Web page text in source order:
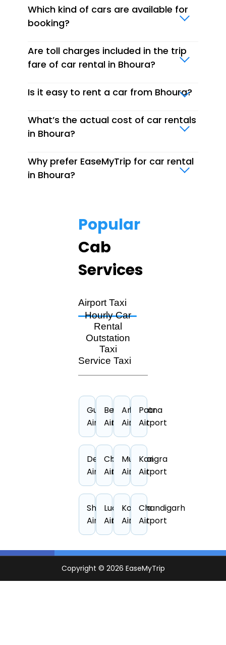
Which kind of cars are available for
booking?
Are toll charges included in the trip
fare of car rental in Bhoura?
Is it easy to rent a car from Bhoura?
What’s the actual cost of car rentals
in Bhoura?
Why prefer EaseMyTrip for car rental
in Bhoura?
Popular
Cab
Services
Airport Taxi
Hourly Car
Rental
Outstation
Taxi
Service Taxi
Guwahati
Airport
Bengaluru
Airport
Amritsar
Airport
Patna
Airport
Dehradun
Airport
Chennai
Airport
Mumbai
Airport
Kangra
Airport
Shirdi
Airport
Lucknow
Airport
Kolkata
Airport
Chandigarh
Airport